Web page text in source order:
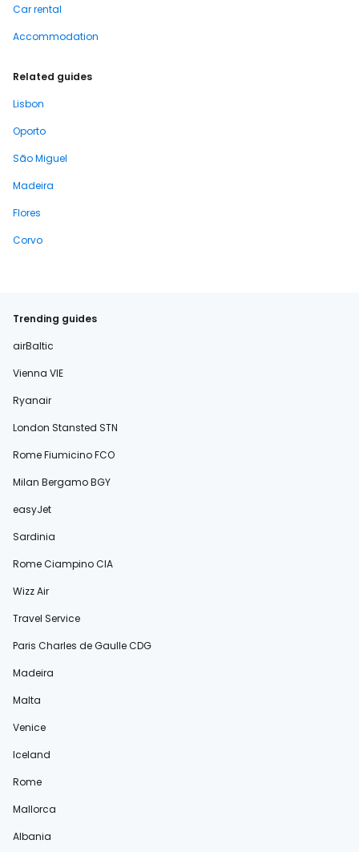
Car rental
Accommodation
Related guides
Lisbon
Oporto
São Miguel
Madeira
Flores
Corvo
Trending guides
airBaltic
Vienna VIE
Ryanair
London Stansted STN
Rome Fiumicino FCO
Milan Bergamo BGY
easyJet
Sardinia
Rome Ciampino CIA
Wizz Air
Travel Service
Paris Charles de Gaulle CDG
Madeira
Malta
Venice
Iceland
Rome
Mallorca
Albania